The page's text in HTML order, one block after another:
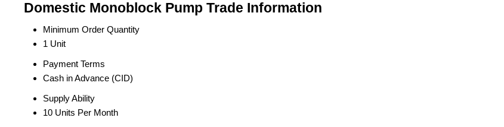
Domestic Monoblock Pump Trade Information
Minimum Order Quantity
1 Unit
Payment Terms
Cash in Advance (CID)
Supply Ability
10 Units Per Month